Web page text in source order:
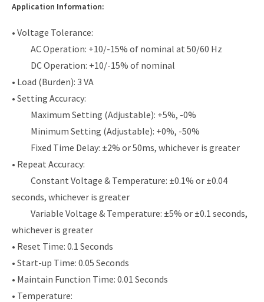
Application Information:
• Voltage Tolerance:
AC Operation: +10/-15% of nominal at 50/60 Hz
DC Operation: +10/-15% of nominal
• Load (Burden): 3 VA
• Setting Accuracy:
Maximum Setting (Adjustable): +5%, -0%
Minimum Setting (Adjustable): +0%, -50%
Fixed Time Delay: ±2% or 50ms, whichever is greater
• Repeat Accuracy:
Constant Voltage & Temperature: ±0.1% or ±0.04
seconds, whichever is greater
Variable Voltage & Temperature: ±5% or ±0.1 seconds,
whichever is greater
• Reset Time: 0.1 Seconds
• Start-up Time: 0.05 Seconds
• Maintain Function Time: 0.01 Seconds
• Temperature: